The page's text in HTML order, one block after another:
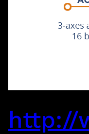
http://